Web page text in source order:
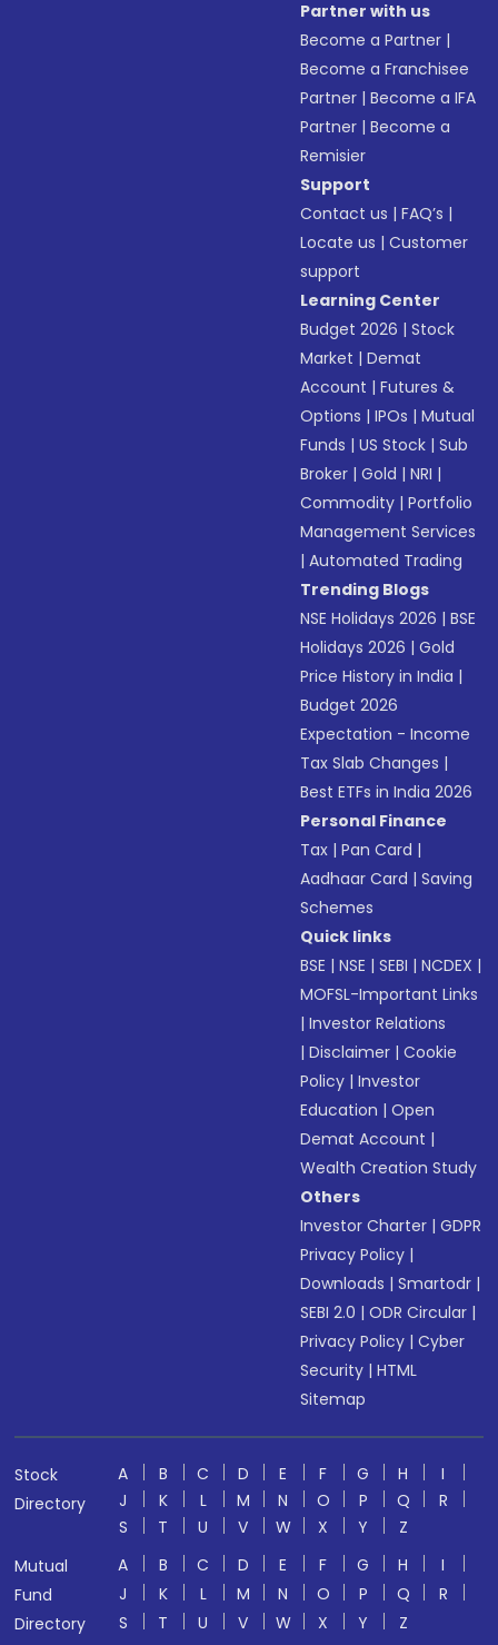
Partner with us
Become a Partner |
Become a Franchisee
Partner |Become a IFA
Partner |Become a
Remisier
Support
Contact us |FAQ’s |
Locate us |Customer
support
Learning Center
Budget 2026 |Stock
Market |Demat
Account |Futures &
Options |IPOs |Mutual
Funds |US Stock |Sub
Broker |Gold |NRI |
Commodity |Portfolio
Management Services
|Automated Trading
Trending Blogs
NSE Holidays 2026 |BSE
Holidays 2026 |Gold
Price History in India |
Budget 2026
Expectation - Income
Tax Slab Changes |
Best ETFs in India 2026
Personal Finance
Tax |Pan Card |
Aadhaar Card |Saving
Schemes
Quick links
BSE |NSE |SEBI |NCDEX |
MOFSL-Important Links
|Investor Relations
|Disclaimer |Cookie
Policy |Investor
Education |Open
Demat Account |
Wealth Creation Study
Others
Investor Charter |GDPR
Privacy Policy |
Downloads |Smartodr |
SEBI 2.0 |ODR Circular |
Privacy Policy |Cyber
Security |HTML
Sitemap
Stock
Directory
A B C D E F G H
I
J
K L M N O P Q
R
S
T U V W X Y
Z
Mutual
Fund
Directory
A B C D E F G H
I
J
K L M N O P Q
R
S
T U V W X Y Z